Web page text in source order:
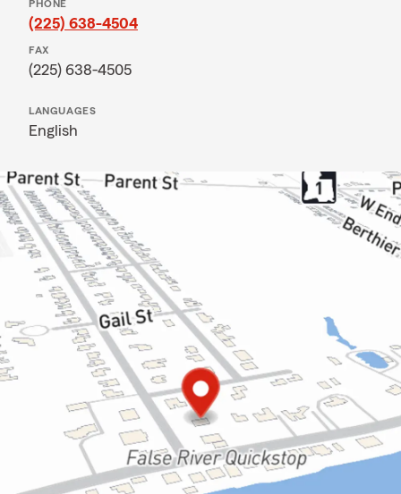
PHONE
(225) 638-4504
FAX
(225) 638-4505
LANGUAGES
English